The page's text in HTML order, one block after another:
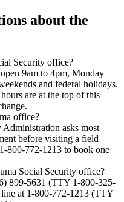
about the
Security office?
9am to 4pm, Monday
and federal holidays.
are at the top of this
office?
asks most
before visiting a field
800-772-1213 to book one
Social Security office?
899-5631 (TTY 1-800-325-
at 1-800-772-1213 (TTY